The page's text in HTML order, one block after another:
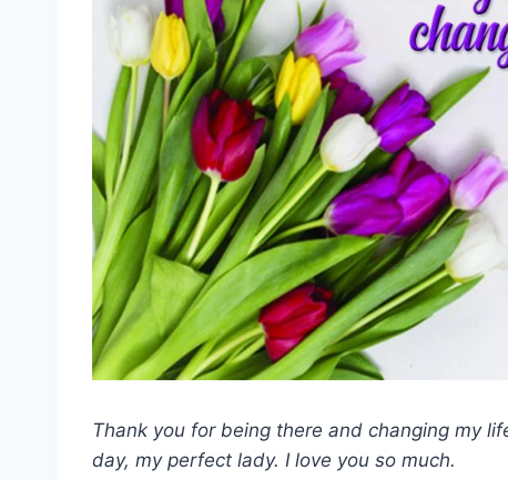
Thank you for being there and changing my
day, my perfect lady. I love you so much.